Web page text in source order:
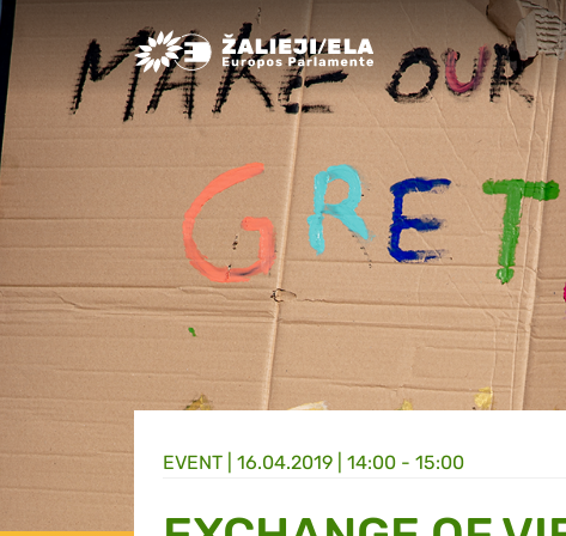
Greens/EFA Home
EVENT | 16.04.2019 | 14:00 - 15:00